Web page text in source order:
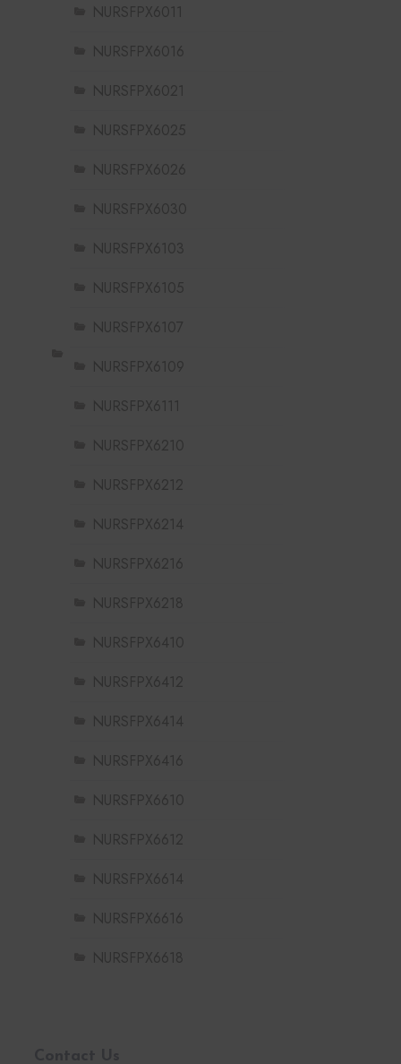
NURSFPX6011
NURSFPX6016
NURSFPX6021
NURSFPX6025
NURSFPX6026
NURSFPX6030
NURSFPX6103
NURSFPX6105
NURSFPX6107
NURSFPX6109
NURSFPX6111
NURSFPX6210
NURSFPX6212
NURSFPX6214
NURSFPX6216
NURSFPX6218
NURSFPX6410
NURSFPX6412
NURSFPX6414
NURSFPX6416
NURSFPX6610
NURSFPX6612
NURSFPX6614
NURSFPX6616
NURSFPX6618